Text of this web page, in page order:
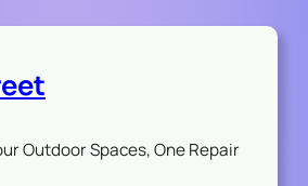
Outdoor Spaces, One Repair